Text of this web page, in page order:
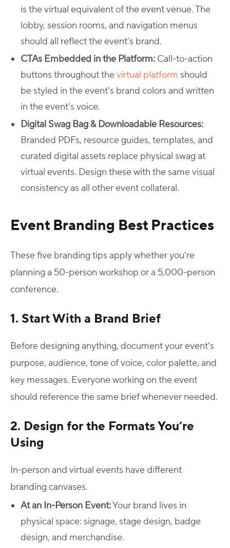
is the virtual equivalent of the event venue. The
lobby, session rooms, and navigation menus
should all reflect the event’s brand.
CTAs Embedded in the Platform: Call-to-action
buttons throughout the virtual platform should
be styled in the event’s brand colors and written
in the event’s voice.
Digital Swag Bag & Downloadable Resources:
Branded PDFs, resource guides, templates, and
curated digital assets replace physical swag at
virtual events. Design these with the same visual
consistency as all other event collateral.
Event Branding Best Practices
These five branding tips apply whether you’re
planning a 50-person workshop or a 5,000-person
conference.
1. Start With a Brand Brief
Before designing anything, document your event’s
purpose, audience, tone of voice, color palette, and
key messages. Everyone working on the event
should reference the same brief whenever needed.
2. Design for the Formats You’re
Using
In-person and virtual events have different
branding canvases.
At an In-Person Event:Your brand lives in
physical space: signage, stage design, badge
design, and merchandise.